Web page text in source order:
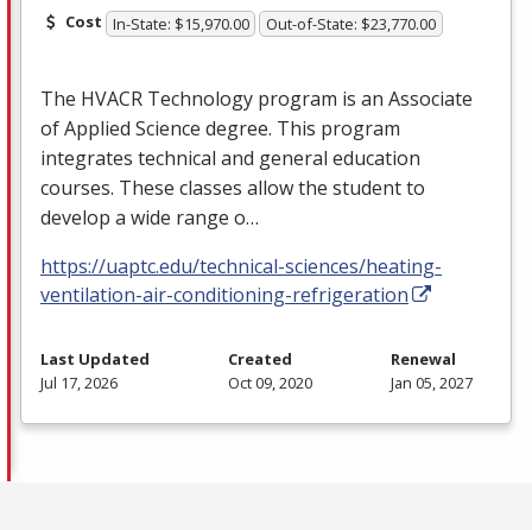
Cost In-State: $15,970.00 Out-of-State: $23,770.00
The HVACR Technology program is an Associate
of Applied Science degree. This program
integrates technical and general education
courses. These classes allow the student to
develop a wide range o…
https://uaptc.edu/technical-sciences/heating-
ventilation-air-conditioning-refrigeration
Last Updated
Jul 17, 2026
Created
Oct 09, 2020
Renewal
Jan 05, 2027